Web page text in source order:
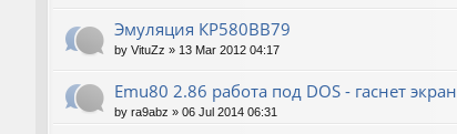
Эмуляция КР580ВВ79
by VituZz » 13 Mar 2012 04:17
Emu80 2.86 работа под DOS - гаснет экран
by ra9abz » 06 Jul 2014 06:31